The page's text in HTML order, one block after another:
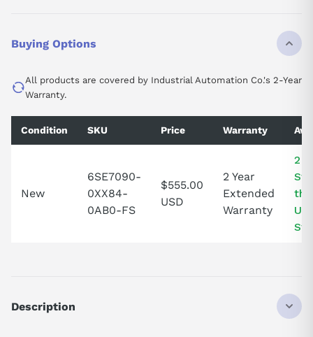
Buying Options
All products are covered by Industrial Automation Co.'s 2-Year
Warranty.
Condition SKU Price Warranty
New
6SE7090-
0XX84-
0AB0-FS
$555.00
USD
2 Year
Extended
Warranty
2 In
the
Description